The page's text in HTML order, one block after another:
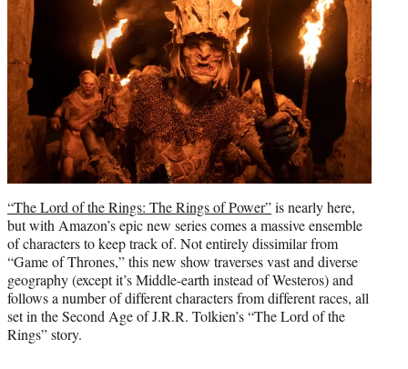
“The Lord of the Rings: The Rings of Power”is nearly here,
but with Amazon’s epic new series comes a massive ensemble
of characters to keep track of. Not entirely dissimilar from
“Game of Thrones,” this new show traverses vast and diverse
geography (except it’s Middle-earth instead of Westeros) and
follows a number of different characters from different races, all
set in the Second Age of J.R.R. Tolkien’s “The Lord of the
Rings” story.